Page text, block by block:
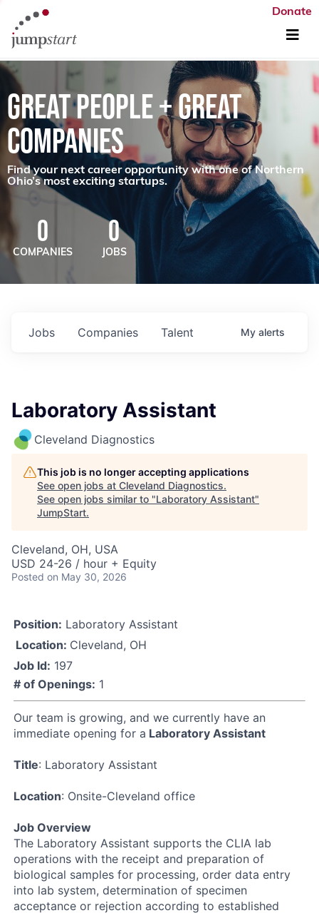
Donate
GREAT PEOPLE + GREAT
COMPANIES
Find your next career opportunity with one of Northern
Ohio’s most exciting startups.
0
COMPANIES
0
JOBS
Jobs Companies Talent My alerts
Laboratory Assistant
Cleveland Diagnostics
This job is no longer accepting applications
See open jobs at Cleveland Diagnostics.
See open jobs similar to "Laboratory Assistant"
JumpStart.
Cleveland, OH, USA
USD 24-26 / hour + Equity
Posted on May 30, 2026
Position: Laboratory Assistant
Location: Cleveland, OH
Job Id: 197
# of Openings: 1
Our team is growing, and we currently have an
immediate opening for a Laboratory Assistant
Title: Laboratory Assistant
Location: Onsite-Cleveland office
Job Overview
The Laboratory Assistant supports the CLIA lab
operations with the receipt and preparation of
biological samples for processing, order data entry
into lab system, determination of specimen
acceptance or rejection according to established